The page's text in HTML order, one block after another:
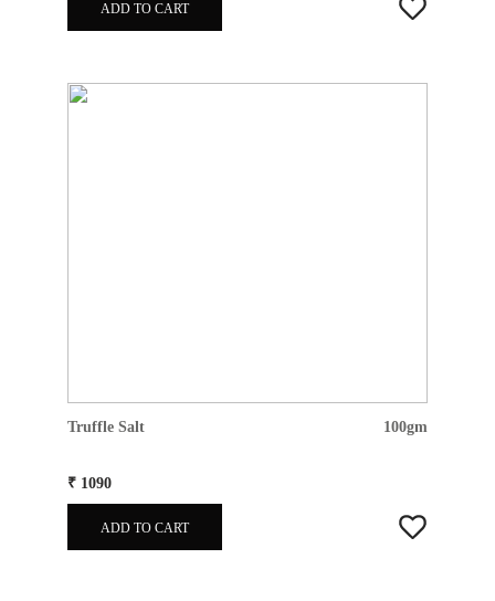
ADD TO CART
Truffle Salt 100gm
₹ 1090
ADD TO CART